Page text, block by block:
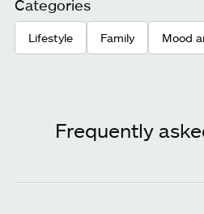
Categories
Lifestyle Family Mood
Frequently